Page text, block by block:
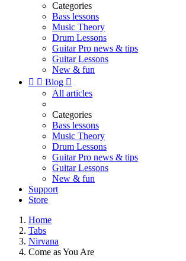
Categories
Bass lessons
Music Theory
Drum Lessons
Guitar Pro news & tips
Guitar Lessons
New & fun
  Blog 
All articles
Categories
Bass lessons
Music Theory
Drum Lessons
Guitar Pro news & tips
Guitar Lessons
New & fun
Support
Store
Home
Tabs
Nirvana
Come as You Are